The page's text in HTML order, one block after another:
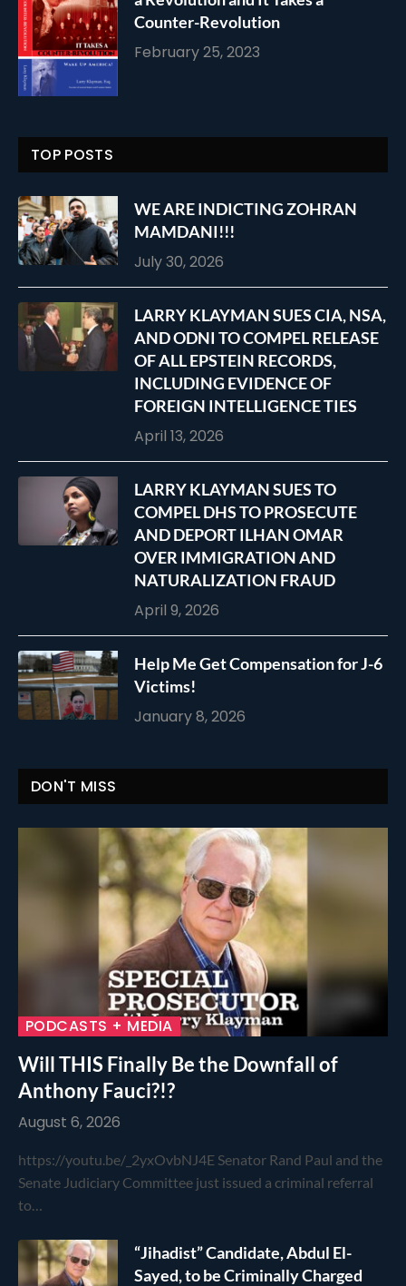
Counter-Revolution
February 25, 2023
TOP POSTS
WE ARE INDICTING ZOHRAN
MAMDANI!!!
July 30, 2026
LARRY KLAYMAN SUES CIA, NSA,
AND ODNI TO COMPEL RELEASE
OF ALL EPSTEIN RECORDS,
INCLUDING EVIDENCE OF
FOREIGN INTELLIGENCE TIES
April 13, 2026
LARRY KLAYMAN SUES TO
COMPEL DHS TO PROSECUTE
AND DEPORT ILHAN OMAR
OVER IMMIGRATION AND
NATURALIZATION FRAUD
April 9, 2026
Help Me Get Compensation for J-6
Victims!
January 8, 2026
DON'T MISS
PODCASTS + MEDIA
Will THIS Finally Be the Downfall of
Anthony Fauci?!?
August 6, 2026
https://youtu.be/_2yxOvbNJ4E Senator Rand Paul and the
Senate Judiciary Committee just issued a criminal referral
to…
“Jihadist” Candidate, Abdul El-
Sayed, to be Criminally Charged